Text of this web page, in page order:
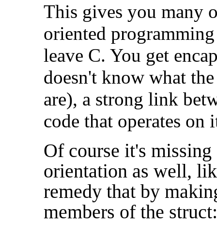
This gives you many
oriented
leave C. You get
doesn't know what
are), a strong link
code that operates on
Of course it's
orientation as well,
remedy that by
members of the struct: